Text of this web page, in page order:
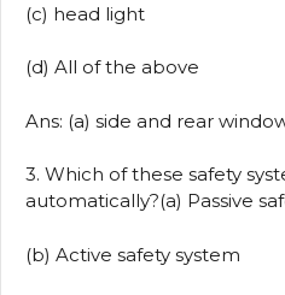
(c) head light
(d) All of the above
Ans: (a) side and rear
3. Which of these safety
automatically?(a) Passive
(b) Active safety system